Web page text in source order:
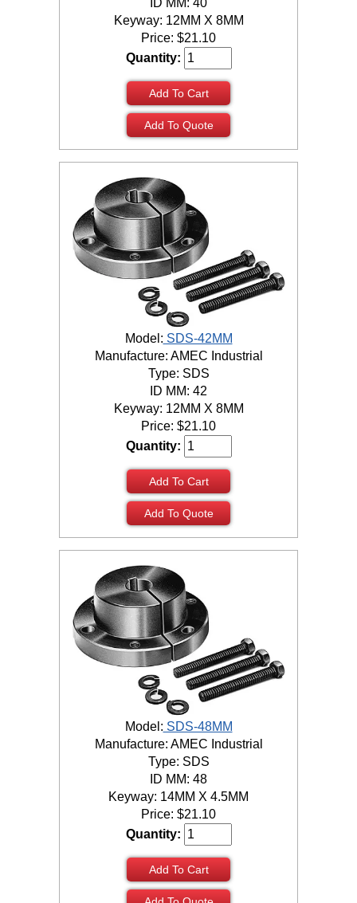
Keyway: 12MM X 8MM
Price: $21.10
Quantity:
Add To Cart
Add To Quote
Model: SDS-42MM
Manufacture: AMEC Industrial
Type: SDS
ID MM: 42
Keyway: 12MM X 8MM
Price: $21.10
Quantity:
Add To Cart
Add To Quote
Model: SDS-48MM
Manufacture: AMEC Industrial
Type: SDS
ID MM: 48
Keyway: 14MM X 4.5MM
Price: $21.10
Quantity:
Add To Cart